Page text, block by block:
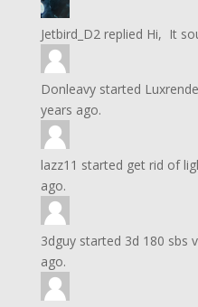
Jetbird_D2replied Hi, It
Donleavystarted
years ago.
lazz11 started get rid of
ago.
3dguystarted 3d 180 sbs
ago.